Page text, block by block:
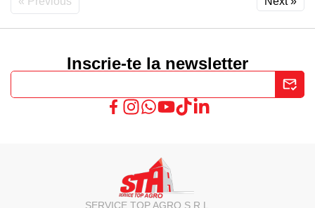
Inscrie-te la newsletter
SERVICE TOP AGRO S.R.L